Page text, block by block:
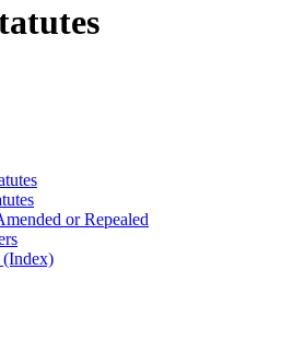
or Repealed
(Index)